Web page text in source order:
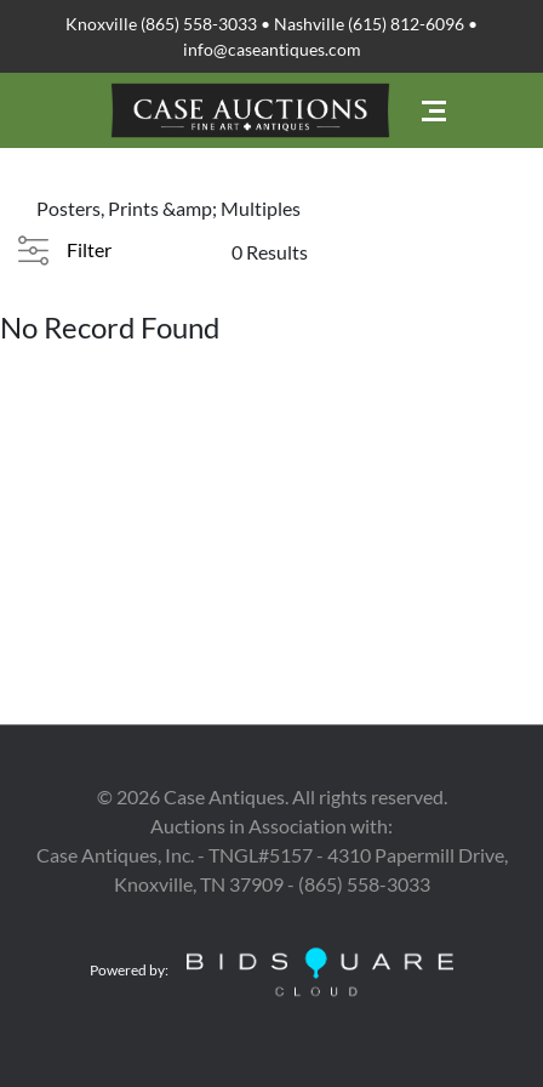
Knoxville (865) 558-3033 • Nashville (615) 812-6096 •
info@caseantiques.com
Posters, Prints &amp; Multiples
Filter
0 Results
No Record Found
© 2026Case Antiques. All rights reserved.
Auctions in Association with:
Case Antiques, Inc. - TNGL#5157 - 4310 Papermill Drive,
Knoxville, TN 37909 - (865) 558-3033
Powered by: